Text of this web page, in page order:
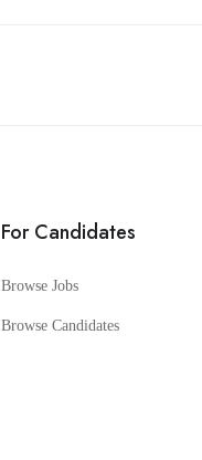
For Candidates
Browse Jobs
Browse Candidates